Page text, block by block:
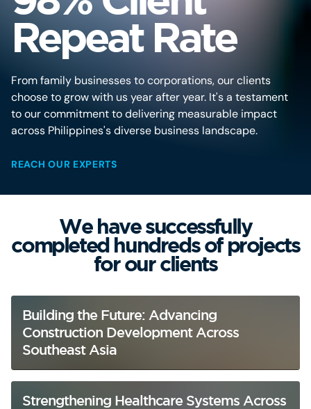
Repeat Rate
From family businesses to corporations, our clients
choose to grow with us year after year. It's a testament
to our commitment to delivering measurable impact
across Philippines's diverse business landscape.
REACH OUR EXPERTS
We have successfully
completed hundreds of projects
for our clients
Building the Future: Advancing
Construction Development Across
Southeast Asia
Strengthening Healthcare Systems Across